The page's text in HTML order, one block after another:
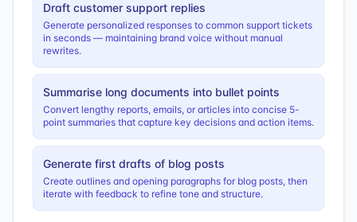
Draft customer support replies
Generate personalized responses to common support tickets
in seconds — maintaining brand voice without manual
rewrites.
Summarise long documents into bullet points
Convert lengthy reports, emails, or articles into concise 5-
point summaries that capture key decisions and action items.
Generate first drafts of blog posts
Create outlines and opening paragraphs for blog posts, then
iterate with feedback to refine tone and structure.